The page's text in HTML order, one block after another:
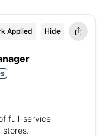
Applied Hide
full-service